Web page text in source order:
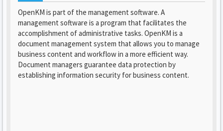
OpenKM is part of the management software. A
management software is a program that facilitates the
accomplishment of administrative tasks. OpenKM is a
document management system that allows you to manage
business content and workflow in a more efficient way.
Document managers guarantee data protection by
establishing information security for business content.